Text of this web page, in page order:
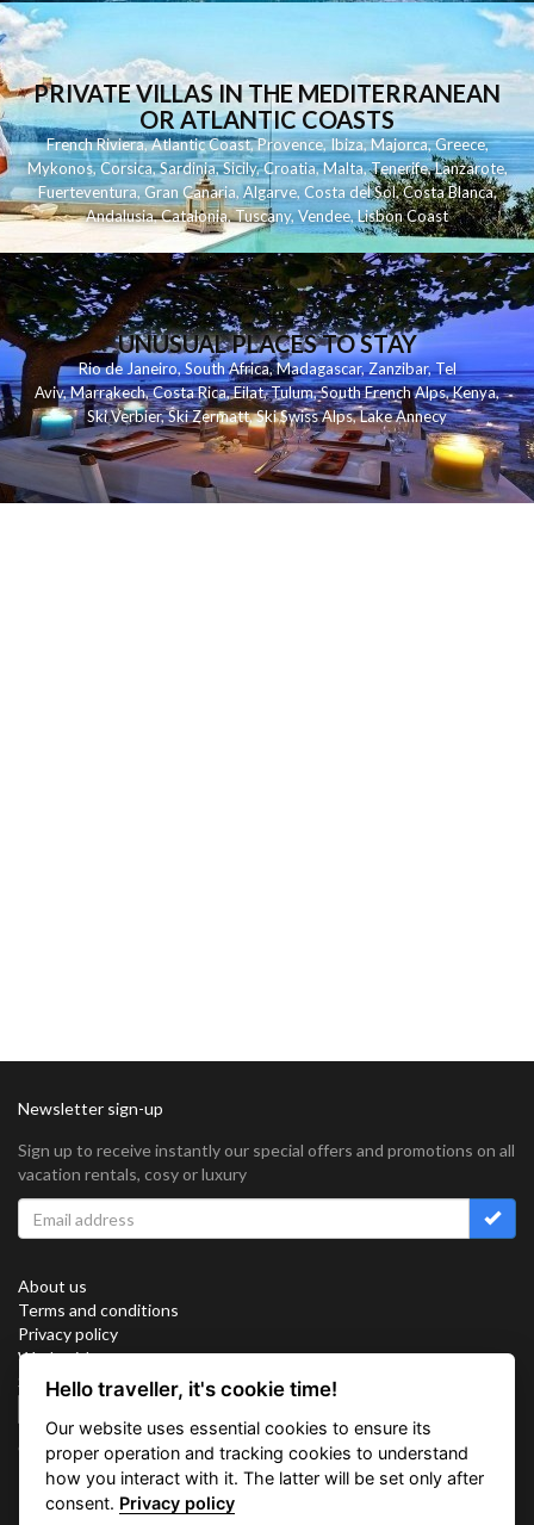
PRIVATE VILLAS IN THE MEDITERRANEAN
OR ATLANTIC COASTS
French Riviera,Atlantic Coast,Provence,Ibiza,Majorca,Greece,
Mykonos,Corsica,Sardinia,Sicily,Croatia,Malta,Tenerife,Lanzarote,
Fuerteventura,Gran Canaria,Algarve,Costa del Sol,Costa Blanca,
Andalusia,Catalonia,Tuscany,Vendee,Lisbon Coast
UNUSUAL PLACES TO STAY
Rio de Janeiro,South Africa,Madagascar,Zanzibar,Tel
Aviv,Marrakech,Costa Rica,Eilat,Tulum,South French Alps,Kenya,
Ski Verbier,Ski Zermatt,Ski Swiss Alps,Lake Annecy
Newsletter sign-up
Sign up to receive instantly our special offers and promotions on all
vacation rentals, cosy or luxury
About us
Terms and conditions
Privacy policy
Work with us
Sitemap
Connect with us
Hello traveller, it's cookie time!
Our website uses essential cookies to ensure its
proper operation and tracking cookies to understand
how you interact with it. The latter will be set only after
consent. Privacy policy